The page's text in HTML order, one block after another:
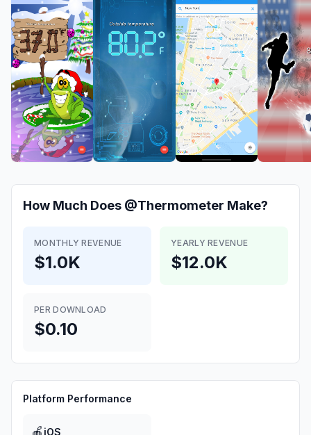
How Much Does @Thermometer Make?
MONTHLY REVENUE
$1.0K
YEARLY REVENUE
$12.0K
PER DOWNLOAD
$0.10
Platform Performance
🍎 iOS